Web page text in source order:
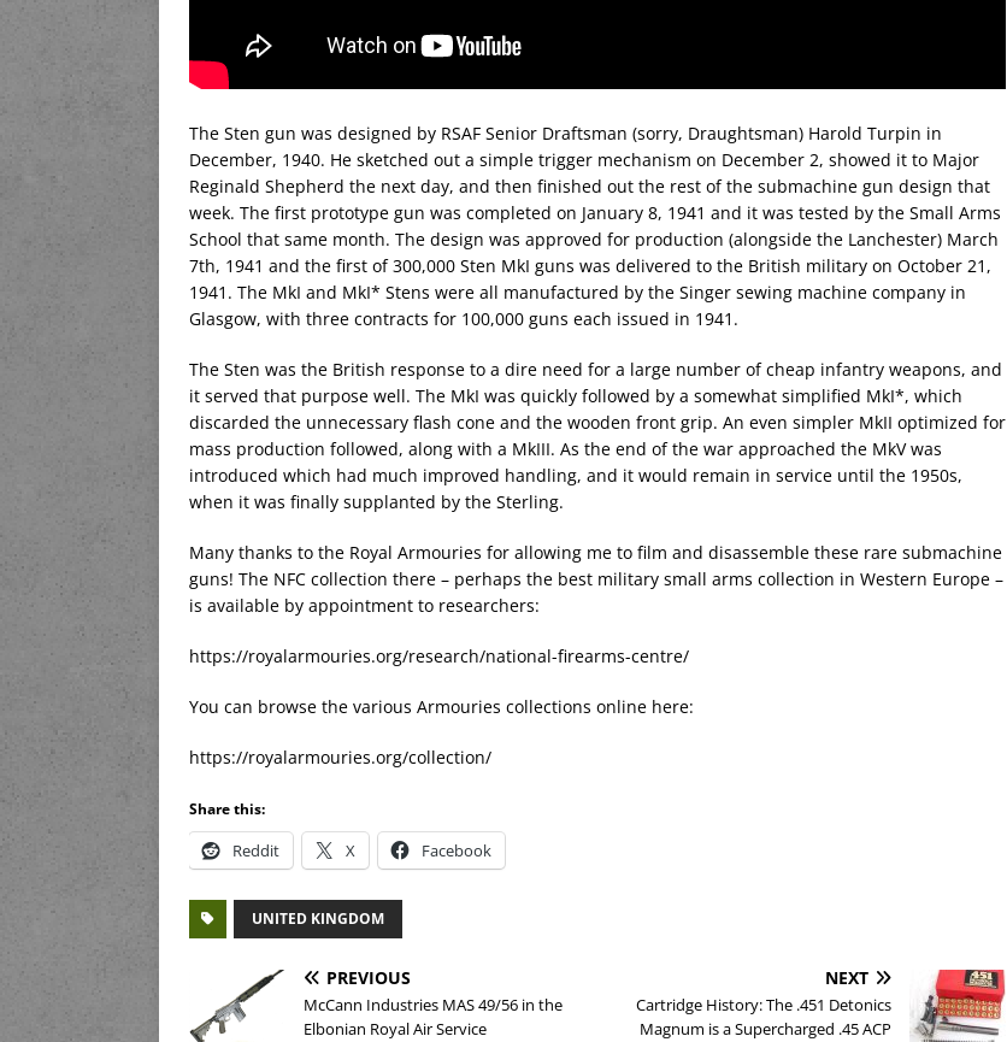
The Sten gun was designed by RSAF Senior Draftsman (sorry, Draughtsman) Harold Turpin in
December, 1940. He sketched out a simple trigger mechanism on December 2, showed it to Major
Reginald Shepherd the next day, and then finished out the rest of the submachine gun design that
week. The first prototype gun was completed on January 8, 1941 and it was tested by the Small Arms
School that same month. The design was approved for production (alongside the Lanchester) March
7th, 1941 and the first of 300,000 Sten MkI guns was delivered to the British military on October 21,
1941. The MkI and MkI* Stens were all manufactured by the Singer sewing machine company in
Glasgow, with three contracts for 100,000 guns each issued in 1941.
The Sten was the British response to a dire need for a large number of cheap infantry weapons, and
it served that purpose well. The MkI was quickly followed by a somewhat simplified MkI*, which
discarded the unnecessary flash cone and the wooden front grip. An even simpler MkII optimized for
mass production followed, along with a MkIII. As the end of the war approached the MkV was
introduced which had much improved handling, and it would remain in service until the 1950s,
when it was finally supplanted by the Sterling.
Many thanks to the Royal Armouries for allowing me to film and disassemble these rare submachine
guns! The NFC collection there – perhaps the best military small arms collection in Western Europe –
is available by appointment to researchers:
https://royalarmouries.org/research/national-firearms-centre/
You can browse the various Armouries collections online here:
https://royalarmouries.org/collection/
Share this:
Reddit X Facebook
UNITED KINGDOM
PREVIOUS
McCann Industries MAS 49/56 in the
Elbonian Royal Air Service
NEXT
Cartridge History: The .451 Detonics
Magnum is a Supercharged .45 ACP